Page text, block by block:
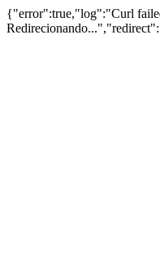
{"error":true,"log":"Curl